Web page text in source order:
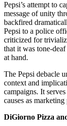
Pepsi’s attempt to
message of unity
backfired
Pepsi to a police
criticized for
that it was tone-
at hand.
The Pepsi debacle
context and
campaigns. It
causes as
DiGiorno Pizza